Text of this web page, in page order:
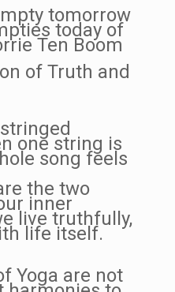
tomorrow
today of
Ten Boom
of Truth and
one string is
song feels
the two
inner
live truthfully,
life itself.
Yoga are not